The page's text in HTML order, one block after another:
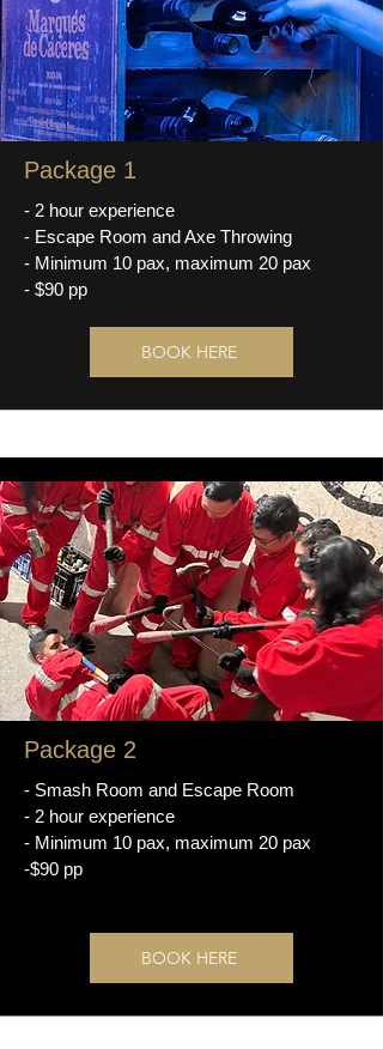
Package 1
- 2 hour experience
- Escape Room and Axe Throwing
- Minimum 10 pax, maximum 20 pax
- $90 pp
BOOK HERE
Package 2
- Smash Room and Escape Room
- 2 hour experience
- Minimum 10 pax, maximum 20 pax
-$90 pp
BOOK HERE